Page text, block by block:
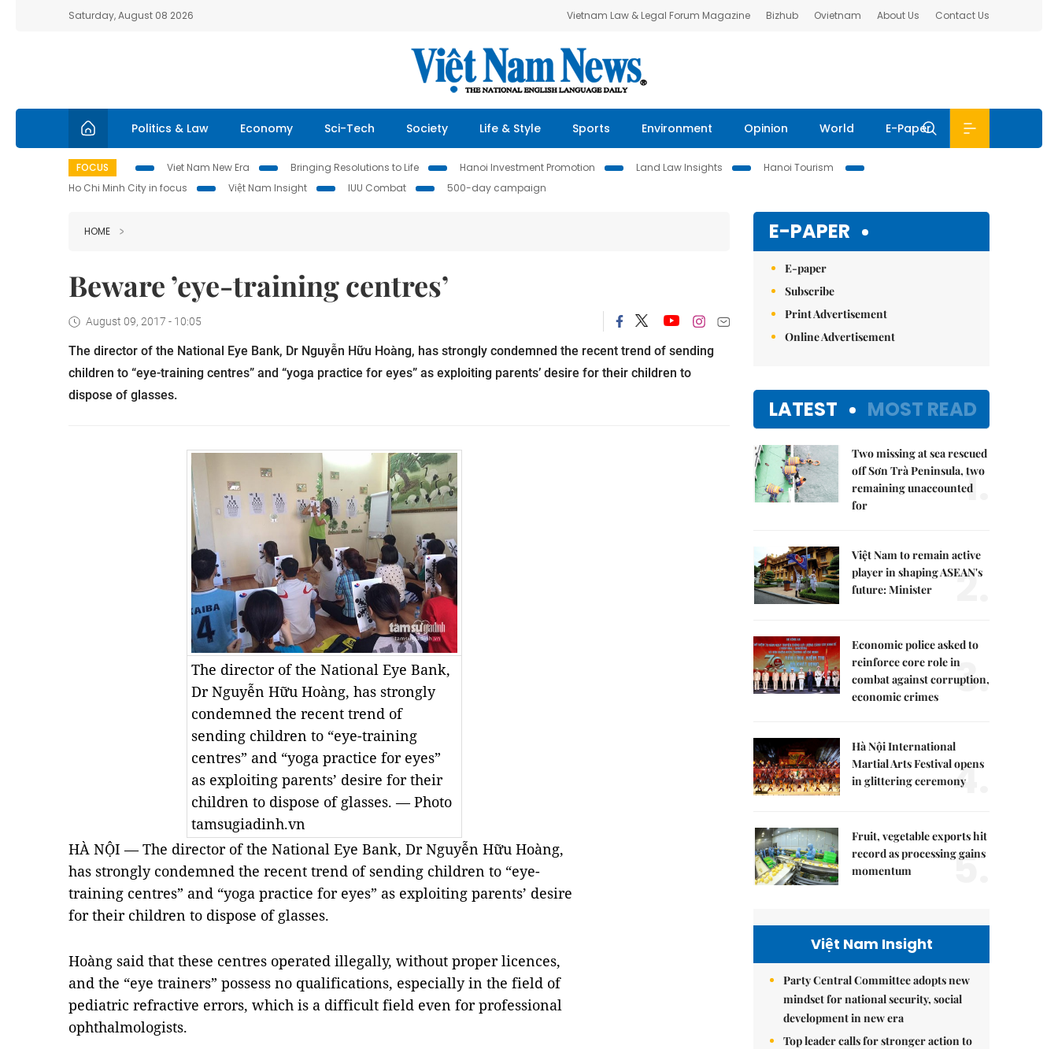
Saturday, August 08 2026 Vietnam Law & Legal Forum Magazine Bizhub Ovietnam About Us Contact Us
Politics & Law Economy Sci-Tech Society Life & Style Sports Environment Opinion World E-Paper
FOCUS Viet Nam New Era Bringing Resolutions to Life Hanoi Investment Promotion Land Law Insights
Hanoi Tourism
Ho Chi Minh City in focus
Việt Nam Insight IUU Combat 500-day campaign
HOME
Beware ’eye-training centres’
August 09, 2017 - 10:05
The director of the National Eye Bank, Dr Nguyễn Hữu Hoàng, has strongly condemned the recent trend of sending
children to “eye-training centres” and “yoga practice for eyes” as exploiting parents’ desire for their children to
dispose of glasses.
The director of the National Eye Bank,
Dr Nguyễn Hữu Hoàng, has strongly
condemned the recent trend of
sending children to “eye-training
centres” and “yoga practice for eyes”
as exploiting parents’ desire for their
children to dispose of glasses. — Photo
tamsugiadinh.vn
HÀ NỘI — The director of the National Eye Bank, Dr Nguyễn Hữu Hoàng,
has strongly condemned the recent trend of sending children to “eye-
training centres” and “yoga practice for eyes” as exploiting parents’ desire
for their children to dispose of glasses.
Hoàng said that these centres operated illegally, without proper licences,
and the “eye trainers” possess no qualifications, especially in the field of
pediatric refractive errors, which is a difficult field even for professional
ophthalmologists.
E-PAPER
E-paper
Subscribe
Print Advertisement
Online Advertisement
LATEST MOST READ
Two missing at sea rescued
off Sơn Trà Peninsula, two
remaining unaccounted
for
1.
Việt Nam to remain active
player in shaping ASEAN's
future: Minister
2.
Economic police asked to
reinforce core role in
combat against corruption,
economic crimes
3.
Hà Nội International
Martial Arts Festival opens
in glittering ceremony4.
Fruit, vegetable exports hit
record as processing gains
momentum
5.
Việt Nam Insight
Party Central Committee adopts new
mindset for national security, social
development in new era
Top leader calls for stronger action to